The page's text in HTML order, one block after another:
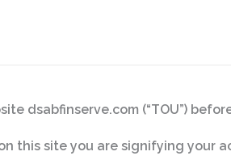
dsabfinserve.com (“TOU”)
this site you are signifying your